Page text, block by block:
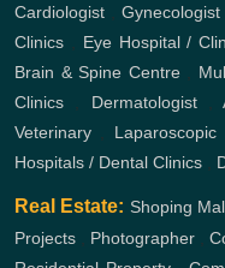
Cardiologist ,Gynecologist
Clinics
Eye Hospital /
Brain & Spine Centre,
Clinics
Dermatologist,
Veterinary
Laparoscopic
Hospitals / Dental Clinics
Real Estate: Shoping
Projects
Photographer ,